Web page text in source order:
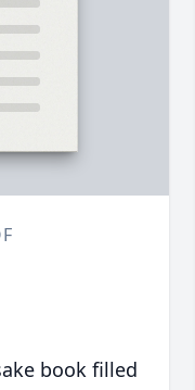
book filled